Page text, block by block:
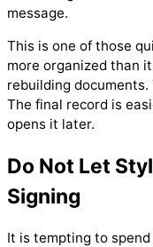
message.
This is one of those
more organized than
rebuilding
The final record is
opens it later.
Do Not Let
Signing
It is tempting to